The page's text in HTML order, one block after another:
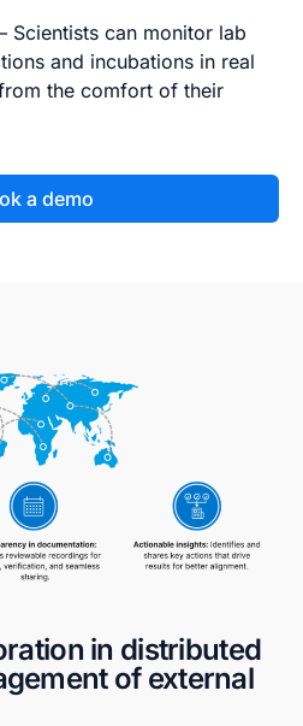
Scientists can monitor lab
and incubations in real
the comfort of their
a demo
in distributed
of external